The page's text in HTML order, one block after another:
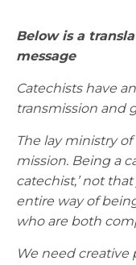
Below is a
message
Catechists have
transmission and
The lay ministry of
mission. Being a
catechist,’ not that
entire way of
who are both
We need creative